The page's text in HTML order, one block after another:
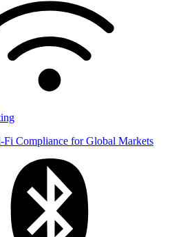
Fi Compliance for Global Markets